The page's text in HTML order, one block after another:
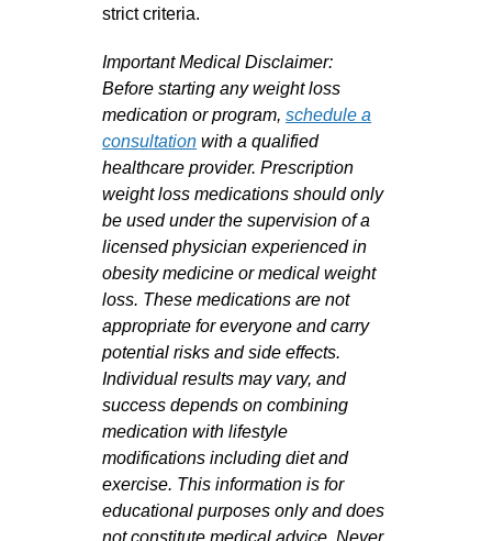
strict criteria.
Important Medical Disclaimer:
Before starting any weight loss
medication or program,schedule a
consultation with a qualified
healthcare provider. Prescription
weight loss medications should only
be used under the supervision of a
licensed physician experienced in
obesity medicine or medical weight
loss. These medications are not
appropriate for everyone and carry
potential risks and side effects.
Individual results may vary, and
success depends on combining
medication with lifestyle
modifications including diet and
exercise. This information is for
educational purposes only and does